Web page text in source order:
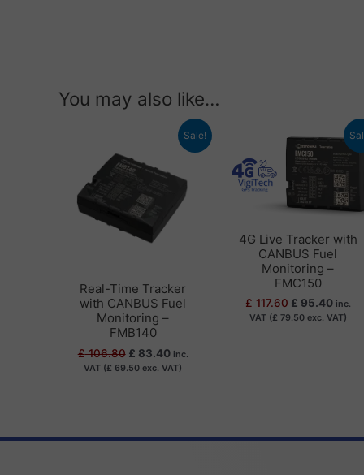
You may also like…
Sale!
Real-Time Tracker
with CANBUS Fuel
Monitoring –
FMB140
£106.80
was:
£ 106.80.
£ 83.40
Current
price
£ 83.40.
inc.
VAT (£ 69.50 exc. VAT)
4G Live Tracker with
CANBUS Fuel
Monitoring –
FMC150
£117.60
price
was:
£ 117.60.
£ 95.40
price
is:
inc.
VAT (£ 79.50exc. VAT)